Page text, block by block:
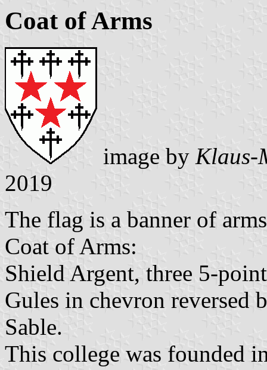
Coat of Arms
image by Klaus-
2019
The flag is a banner of
Coat of Arms:
Shield Argent, three 5-
Gules in chevron reversed
Sable.
This college was founded